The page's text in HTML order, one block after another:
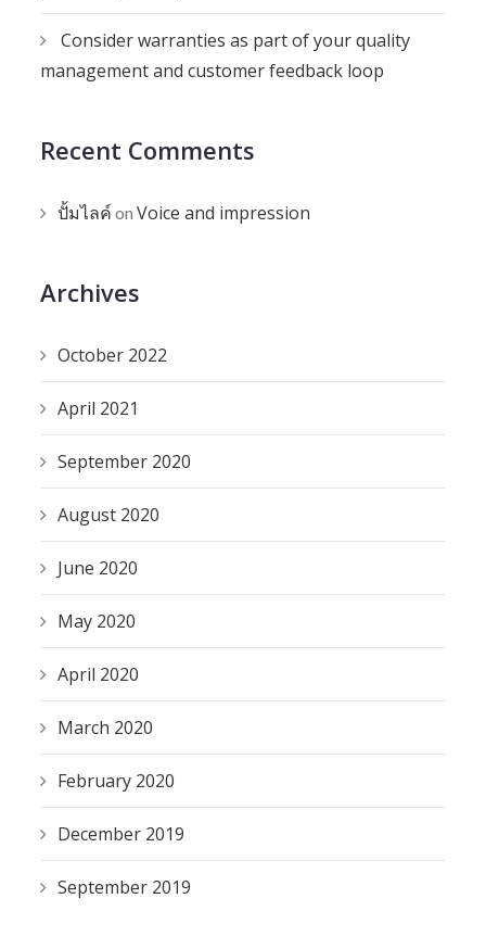
Consider warranties as part of your quality
management and customer feedback loop
Recent Comments
ปั้มไลค์ onVoice and impression
Archives
October 2022
April 2021
September 2020
August 2020
June 2020
May 2020
April 2020
March 2020
February 2020
December 2019
September 2019